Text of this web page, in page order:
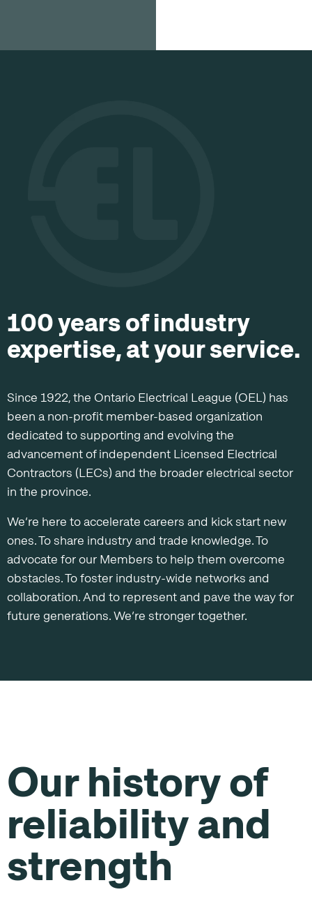
100 years of industry
expertise, at your service.
Since 1922, the Ontario Electrical League (OEL) has
been a non-profit member-based organization
dedicated to supporting and evolving the
advancement of independent Licensed Electrical
Contractors (LECs) and the broader electrical sector
in the province.
We’re here to accelerate careers and kick start new
ones. To share industry and trade knowledge. To
advocate for our Members to help them overcome
obstacles. To foster industry-wide networks and
collaboration. And to represent and pave the way for
future generations. We’re stronger together.
Our history of
reliability and
strength